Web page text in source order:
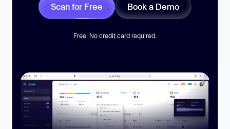
Scan for Free Book a Demo
Free. No credit card required.